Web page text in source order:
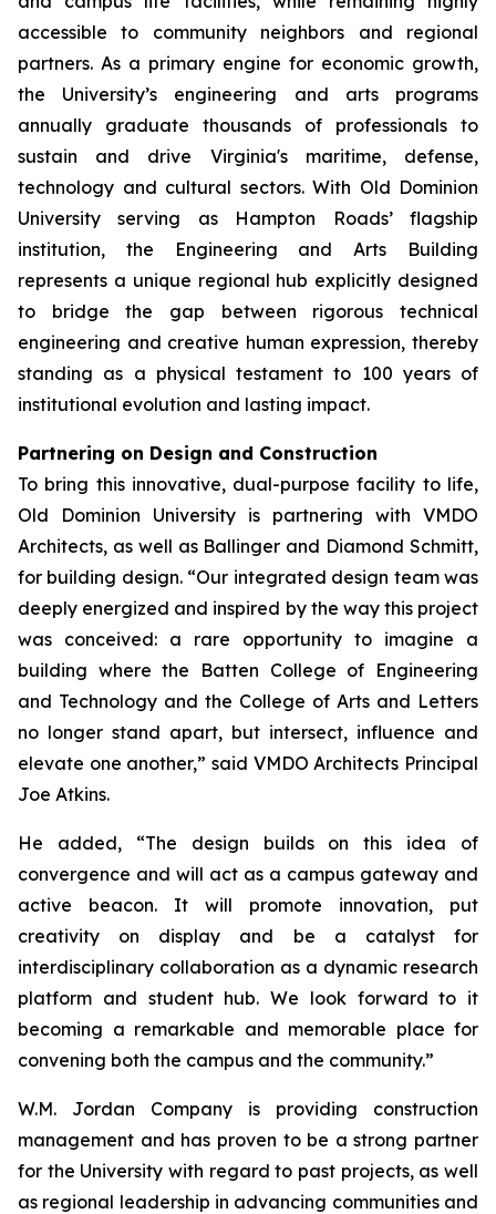
accessible to community neighbors and regional
partners. As a primary engine for economic growth,
the University’s engineering and arts programs
annually graduate thousands of professionals to
sustain and drive Virginia's maritime, defense,
technology and cultural sectors. With Old Dominion
University serving as Hampton Roads’ flagship
institution, the Engineering and Arts Building
represents a unique regional hub explicitly designed
to bridge the gap between rigorous technical
engineering and creative human expression, thereby
standing as a physical testament to 100 years of
institutional evolution and lasting impact.
Partnering on Design and Construction
To bring this innovative, dual-purpose facility to life,
Old Dominion University is partnering with VMDO
Architects, as well as Ballinger and Diamond Schmitt,
for building design. “Our integrated design team was
deeply energized and inspired by the way this project
was conceived: a rare opportunity to imagine a
building where the Batten College of Engineering
and Technology and the College of Arts and Letters
no longer stand apart, but intersect, influence and
elevate one another,” said VMDO Architects Principal
Joe Atkins.
He added, “The design builds on this idea of
convergence and will act as a campus gateway and
active beacon. It will promote innovation, put
creativity on display and be a catalyst for
interdisciplinary collaboration as a dynamic research
platform and student hub. We look forward to it
becoming a remarkable and memorable place for
convening both the campus and the community.”
W.M. Jordan Company is providing construction
management and has proven to be a strong partner
for the University with regard to past projects, as well
as regional leadership in advancing communities and